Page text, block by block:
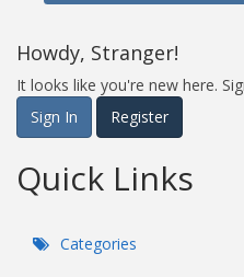
Howdy, Stranger!
It looks like you're new here.
Sign In
Register
Quick Links
Categories